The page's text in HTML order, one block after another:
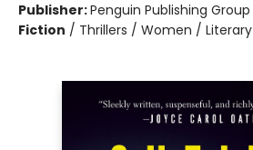
Publisher:Penguin Publishing Group
Fiction / Thrillers / Women / Literary